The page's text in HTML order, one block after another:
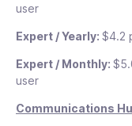
users
$0.6
month
additional
file
Centralized
feed
first
users
month
completion
and
user
Expert / Yearly: $4.2
Expert / Monthly:
user
Communications